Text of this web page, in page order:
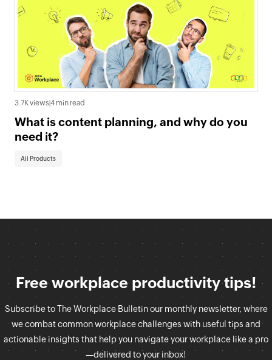
3.7K views|4 min read
What is content planning, and why do you
need it?
All Products
Free workplace productivity tips!
Subscribe to The Workplace Bulletin our monthly newsletter, where
we combat common workplace challenges with useful tips and
actionable insights that help you navigate your workplace like a pro
—delivered to your inbox!